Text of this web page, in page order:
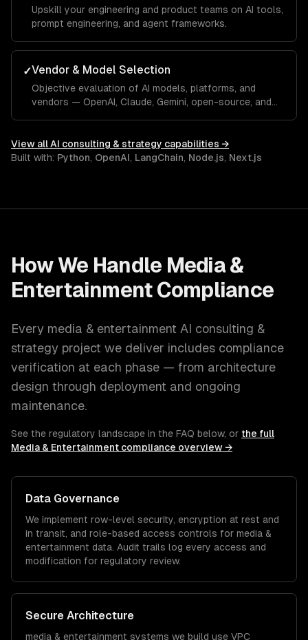
Upskill your engineering and product teams on AI tools,
prompt engineering, and agent frameworks.
✓Vendor & Model Selection
Objective evaluation of AI models, platforms, and
vendors — OpenAI, Claude, Gemini, open-source, and
View allAI consulting & strategy capabilities →
Built with: Python, OpenAI, LangChain, Node.js, Next.js
How We Handle Media &
EntertainmentCompliance
Every media & entertainment AI consulting &
strategy project we deliver includes compliance
verification at each phase — from architecture
design through deployment and ongoing
maintenance.
See the regulatory landscape in the FAQ below, or the full
Media & Entertainment compliance overview →
Data Governance
We implement row-level security, encryption at rest and
in transit, and role-based access controls for media &
entertainment data. Audit trails log every access and
modification for regulatory review.
Secure Architecture
media & entertainment systems we build use VPC